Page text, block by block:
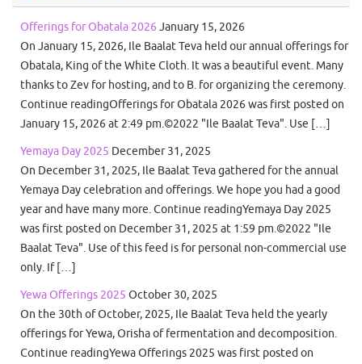
Offerings for Obatala 2026 January 15, 2026
On January 15, 2026, Ile Baalat Teva held our annual offerings for
Obatala, King of the White Cloth. It was a beautiful event. Many
thanks to Zev for hosting, and to B. for organizing the ceremony.
Continue readingOfferings for Obatala 2026 was first posted on
January 15, 2026 at 2:49 pm.©2022 "Ile Baalat Teva". Use […]
Yemaya Day 2025 December 31, 2025
On December 31, 2025, Ile Baalat Teva gathered for the annual
Yemaya Day celebration and offerings. We hope you had a good
year and have many more. Continue readingYemaya Day 2025
was first posted on December 31, 2025 at 1:59 pm.©2022 "Ile
Baalat Teva". Use of this feed is for personal non-commercial use
only. If […]
Yewa Offerings 2025 October 30, 2025
On the 30th of October, 2025, Ile Baalat Teva held the yearly
offerings for Yewa, Orisha of fermentation and decomposition.
Continue readingYewa Offerings 2025 was first posted on